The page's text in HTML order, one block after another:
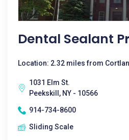
Dental Sealant
Location: 2.32 miles from
1031 Elm St.
Peekskill, NY - 10566
914-734-8600
Sliding Scale